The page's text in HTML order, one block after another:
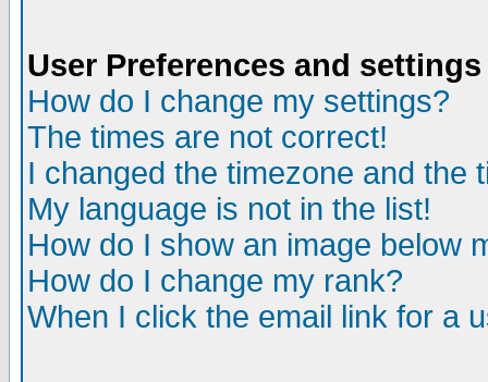
User Preferences and settings
How do I change my settings?
The times are not correct!
I changed the timezone and the
My language is not in the list!
How do I show an image below
How do I change my rank?
When I click the email link for a